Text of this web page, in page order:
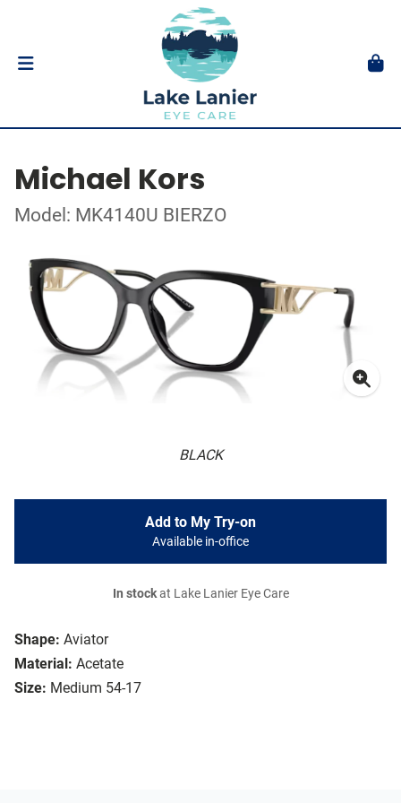
Michael Kors
Model: MK4140U BIERZO
BLACK
Shape: Aviator
Material: Acetate
Size: Medium 54-17
Add to My Try-on
Available in-office
In stockat Lake Lanier Eye Care